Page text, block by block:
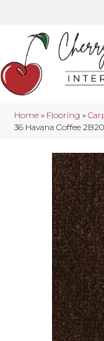
Home » Flooring »
36 Havana Coffee